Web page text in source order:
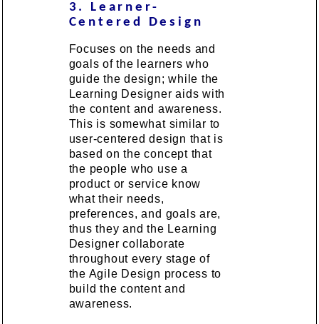
3. Learner-
Centered Design
Focuses on the needs and
goals of the learners who
guide the design; while the
Learning Designer aids with
the content and awareness.
This is somewhat similar to
user-centered design that is
based on the concept that
the people who use a
product or service know
what their needs,
preferences, and goals are,
thus they and the Learning
Designer collaborate
throughout every stage of
the Agile Design process to
build the content and
awareness.